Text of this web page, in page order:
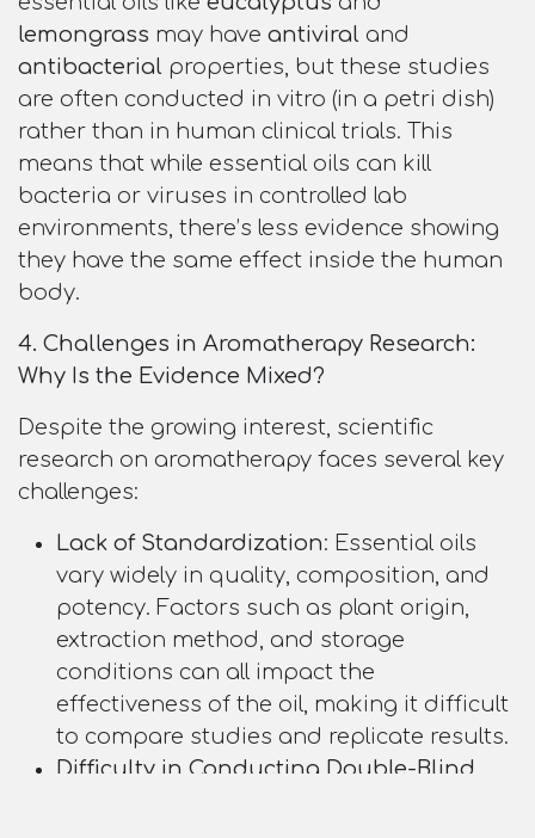
lemongrass may have antiviral and
antibacterial properties, but these studies
are often conducted in vitro (in a petri dish)
rather than in human clinical trials. This
means that while essential oils can kill
bacteria or viruses in controlled lab
environments, there’s less evidence showing
they have the same effect inside the human
body.
4. Challenges in Aromatherapy Research:
Why Is the Evidence Mixed?
Despite the growing interest, scientific
research on aromatherapy faces several key
challenges:
Lack of Standardization: Essential oils
vary widely in quality, composition, and
potency. Factors such as plant origin,
extraction method, and storage
conditions can all impact the
effectiveness of the oil, making it difficult
to compare studies and replicate results.
Difficulty in Conducting Double-Blind